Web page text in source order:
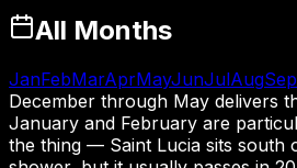
All Months
JanFebMarAprMayJunJulAugSep
December through May delivers
January and February are
the thing — Saint Lucia sits south